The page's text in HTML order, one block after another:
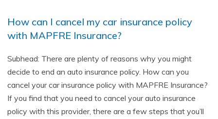
How can I cancel my car insurance policy
with MAPFRE Insurance?
Subhead: There are plenty of reasons why you might
decide to end an auto insurance policy. How can you
cancel your car insurance policy with MAPFRE Insurance?
If you find that you need to cancel your auto insurance
policy with this provider, there are a few steps that you’ll